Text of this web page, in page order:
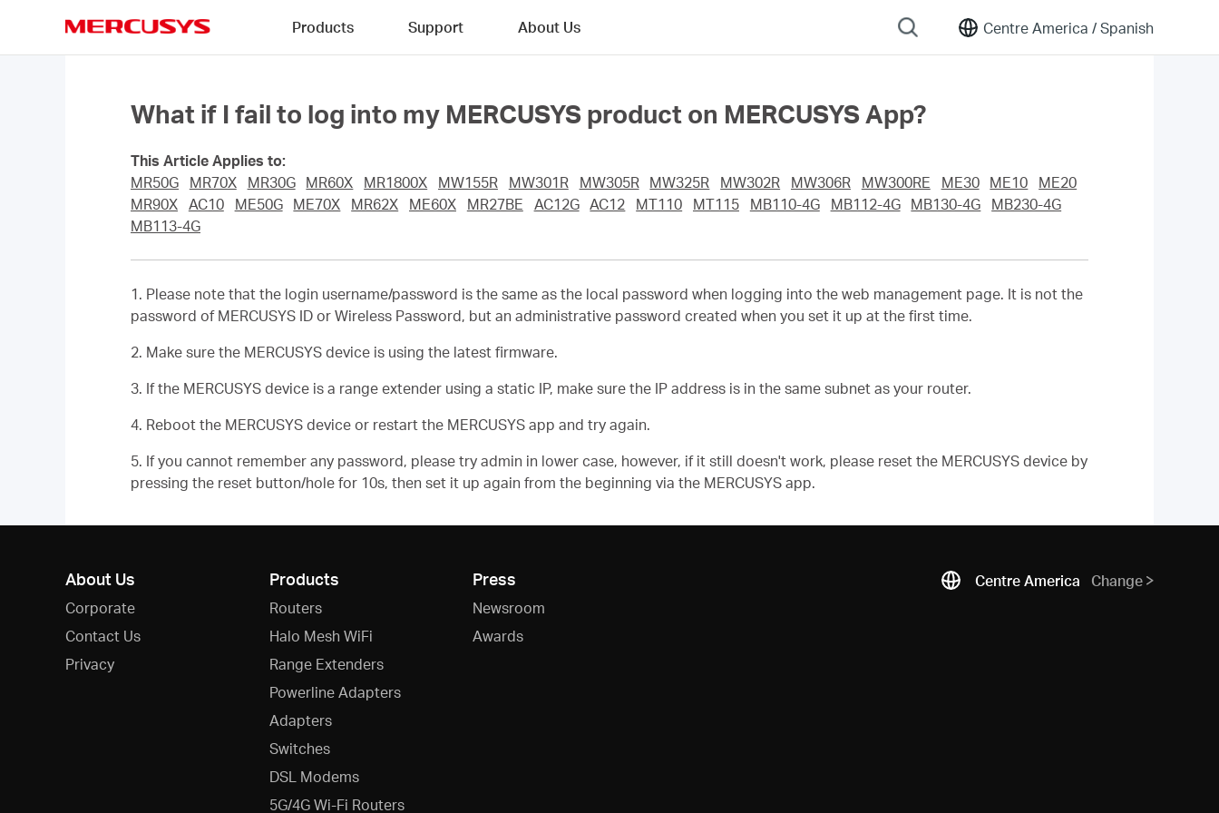
Centre America /Spanish
Products Support About Us
What if I fail to log into my MERCUSYS product on MERCUSYS App?
This Article Applies to:
MR50G
MR70X MR30G MR60X MR1800X MW155R MW301R MW305R MW325R MW302R MW306R MW300RE ME30 ME10
ME20
MR90X AC10 ME50G ME70X MR62X ME60X MR27BE AC12G AC12 MT110 MT115 MB110-4G MB112-4G MB130-4G
MB230-4G
MB113-4G
1. Please note that the login username/password is the same as the local password when logging into the web management page. It is not the
password of MERCUSYS ID or Wireless Password, but an administrative password created when you set it up at the first time.
2. Make sure the MERCUSYS device is using the latest firmware.
3. If the MERCUSYS device is a range extender using a static IP, make sure the IP address is in the same subnet as your router.
4. Reboot the MERCUSYS device or restart the MERCUSYS app and try again.
5. If you cannot remember any password, please try admin in lower case, however, if it still doesn't work, please reset the MERCUSYS device by
pressing the reset button/hole for 10s, then set it up again from the beginning via the MERCUSYS app.
About Us
Corporate
Contact Us
Privacy
Products
Routers
Halo Mesh WiFi
Range Extenders
Powerline Adapters
Adapters
Switches
DSL Modems
5G/4G Wi-Fi Routers
Press
Newsroom
Awards
Centre America Change